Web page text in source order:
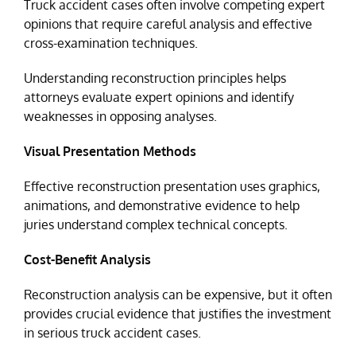
Truck accident cases often involve competing expert
opinions that require careful analysis and effective
cross-examination techniques.
Understanding reconstruction principles helps
attorneys evaluate expert opinions and identify
weaknesses in opposing analyses.
Visual Presentation Methods
Effective reconstruction presentation uses graphics,
animations, and demonstrative evidence to help
juries understand complex technical concepts.
Cost-Benefit Analysis
Reconstruction analysis can be expensive, but it often
provides crucial evidence that justifies the investment
in serious truck accident cases.